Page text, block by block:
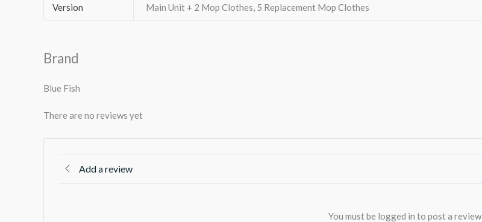
Version Main Unit + 2 Mop Clothes, 5 Replacement Mop Clothes
Brand
Blue Fish
There are no reviews yet
Add a review
You must be logged in to post a review